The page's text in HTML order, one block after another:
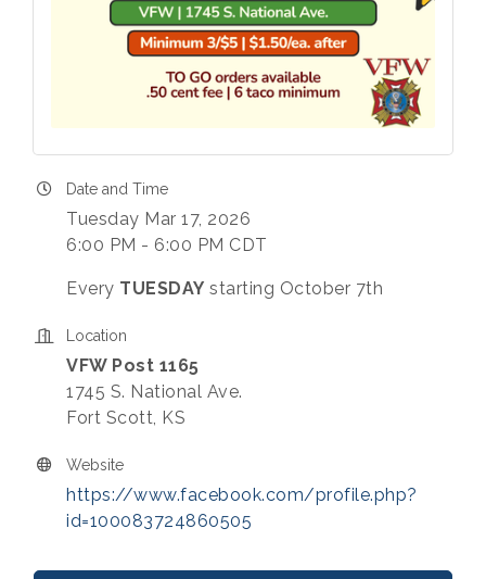
Date and Time
Tuesday Mar 17, 2026
6:00 PM - 6:00 PM CDT
Every TUESDAY starting October 7th
Location
VFW Post 1165
1745 S. National Ave.
Fort Scott, KS
Website
https://www.facebook.com/profile.php?
id=100083724860505